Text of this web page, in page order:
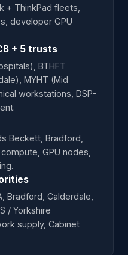
+ ThinkPad fleets,
developer GPU
+ 5 trusts
BTHFT
MYHT (Mid
workstations, DSP-
Beckett, Bradford,
GPU nodes,
Bradford, Calderdale,
/ Yorkshire
supply, Cabinet